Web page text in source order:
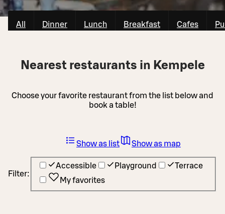
All Dinner Lunch Breakfast Cafes
Nearest restaurants in Kempele
Choose your favorite restaurant from the list below and
book a table!
Filter:
Accessible Playground
Terrace
My favorites
Show as list Show as map